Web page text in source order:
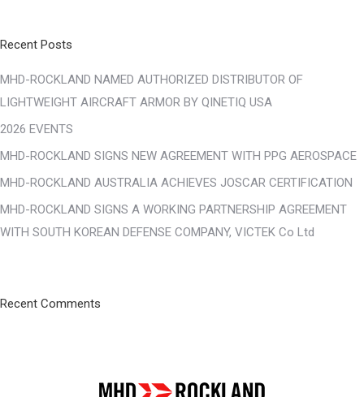
Recent Posts
MHD-ROCKLAND NAMED AUTHORIZED DISTRIBUTOR OF
LIGHTWEIGHT AIRCRAFT ARMOR BY QINETIQ USA
2026 EVENTS
MHD-ROCKLAND SIGNS NEW AGREEMENT WITH PPG AEROSPACE
MHD-ROCKLAND AUSTRALIA ACHIEVES JOSCAR CERTIFICATION
MHD-ROCKLAND SIGNS A WORKING PARTNERSHIP AGREEMENT
WITH SOUTH KOREAN DEFENSE COMPANY, VICTEK Co Ltd
Recent Comments